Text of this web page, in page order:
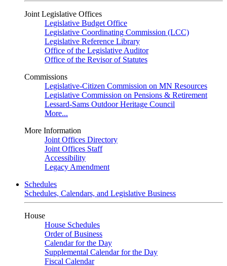
Joint Legislative Offices
Legislative Budget Office
Legislative Coordinating Commission (LCC)
Legislative Reference Library
Office of the Legislative Auditor
Office of the Revisor of Statutes
Commissions
Legislative-Citizen Commission on MN Resources
Legislative Commission on Pensions & Retirement
Lessard-Sams Outdoor Heritage Council
More...
More Information
Joint Offices Directory
Joint Offices Staff
Accessibility
Legacy Amendment
Schedules
Schedules, Calendars, and Legislative Business
House
House Schedules
Order of Business
Calendar for the Day
Supplemental Calendar for the Day
Fiscal Calendar